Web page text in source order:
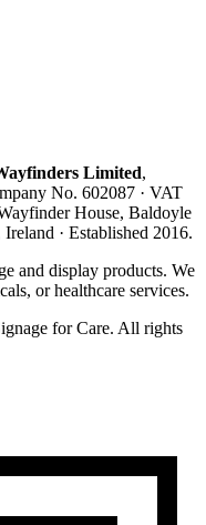
Limited,
No. 602087 · VAT
House, Baldoyle
· Established 2016.
and display products. We
or healthcare services.
for Care. All rights